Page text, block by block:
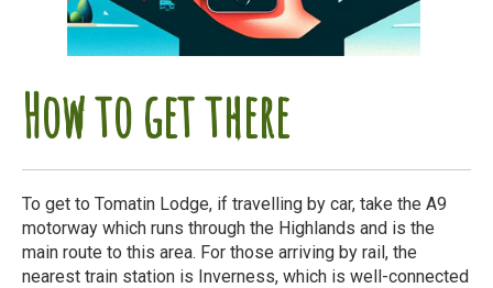
How to get there
To get to Tomatin Lodge, if travelling by car, take the A9
motorway which runs through the Highlands and is the
main route to this area. For those arriving by rail, the
nearest train station is Inverness, which is well-connected